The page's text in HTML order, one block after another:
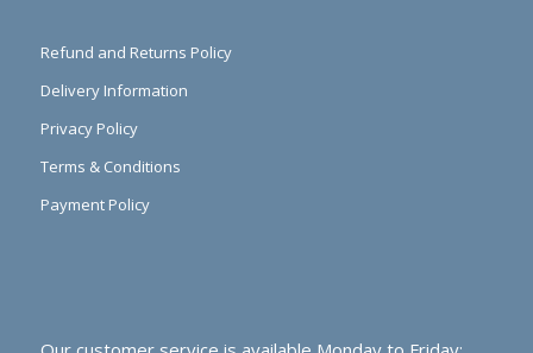
Refund and Returns Policy
Delivery Information
Privacy Policy
Terms & Conditions
Payment Policy